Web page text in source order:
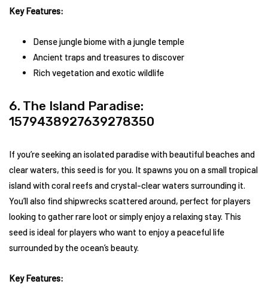
Key Features:
Dense jungle biome with a jungle temple
Ancient traps and treasures to discover
Rich vegetation and exotic wildlife
6. The Island Paradise:
1579438927639278350
If you’re seeking an isolated paradise with beautiful beaches and
clear waters, this seed is for you. It spawns you on a small tropical
island with coral reefs and crystal-clear waters surrounding it.
You’ll also find shipwrecks scattered around, perfect for players
looking to gather rare loot or simply enjoy a relaxing stay. This
seed is ideal for players who want to enjoy a peaceful life
surrounded by the ocean’s beauty.
Key Features: